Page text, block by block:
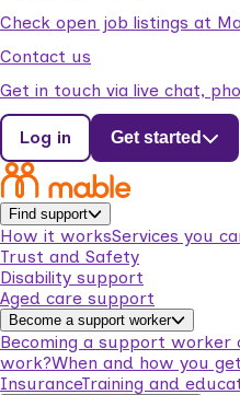
Check open job listings at
Contact us
Get in touch via live chat,
Log in Get started
Find support
How it worksServices you
Trust and Safety
Disability support
Aged care support
Become a support worker
Becoming a support worker
work?When and how you
InsuranceTraining and